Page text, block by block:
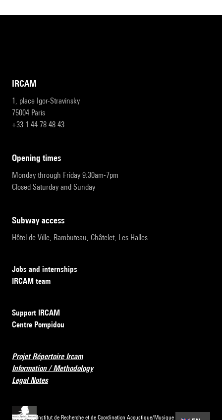
IRCAM
1, place Igor-Stravinsky
75004 Paris
+33 1 44 78 48 43
opening times
Monday through Friday 9:30am-7pm
Closed Saturday and Sunday
subway access
Hôtel de Ville, Rambuteau, Châtelet, Les Halles
Jobs and internships
IRCAM team
Support IRCAM
Centre Pompidou
Projet Répertoire Ircam
Information / Methodology
Legal Notes
Institut de Recherche et de Coordination Acoustique/Musique